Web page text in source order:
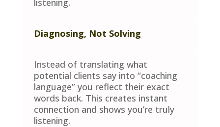
Diagnosing, Not Solving
Instead of translating what
potential clients say into “coaching
language” you reflect their exact
words back. This creates instant
connection and shows you’re truly
listening.